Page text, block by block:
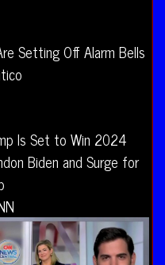
Setting Off Alarm Bells
Is Set to Win 2024
Biden and Surge for